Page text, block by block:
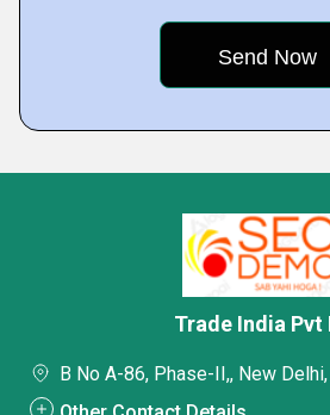
Trade India Pvt
B No A-86, Phase-II,, New